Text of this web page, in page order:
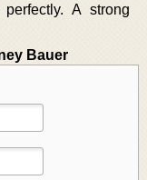
A strong
Bauer